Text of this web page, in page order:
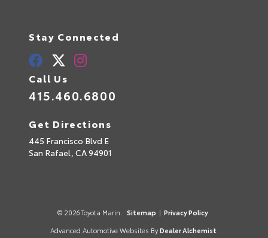
Stay Connected
Call Us
415.460.6800
Get Directions
445 Francisco Blvd E
San Rafael, CA94901
© 2026 Toyota Marin. Sitemap | Privacy Policy
Advanced Automotive Websites By Dealer Alchemist